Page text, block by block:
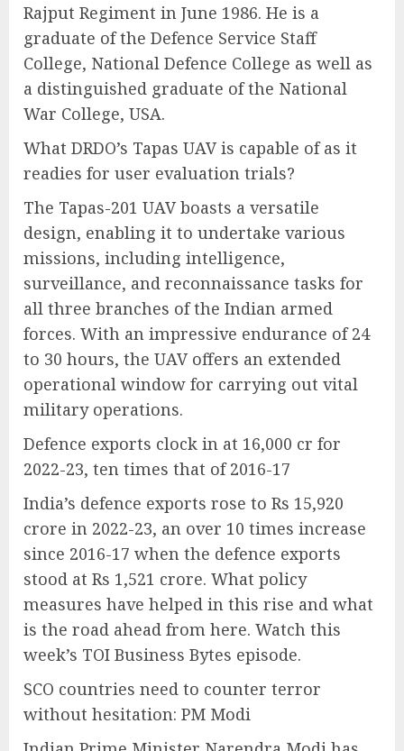
Rajput Regiment in June 1986. He is a
graduate of the Defence Service Staff
College, National Defence College as well as
a distinguished graduate of the National
War College, USA.
What DRDO’s Tapas UAV is capable of as it
readies for user evaluation trials?
The Tapas-201 UAV boasts a versatile
design, enabling it to undertake various
missions, including intelligence,
surveillance, and reconnaissance tasks for
all three branches of the Indian armed
forces. With an impressive endurance of 24
to 30 hours, the UAV offers an extended
operational window for carrying out vital
military operations.
Defence exports clock in at 16,000 cr for
2022-23, ten times that of 2016-17
India’s defence exports rose to Rs 15,920
crore in 2022-23, an over 10 times increase
since 2016-17 when the defence exports
stood at Rs 1,521 crore. What policy
measures have helped in this rise and what
is the road ahead from here. Watch this
week’s TOI Business Bytes episode.
SCO countries need to counter terror
without hesitation: PM Modi